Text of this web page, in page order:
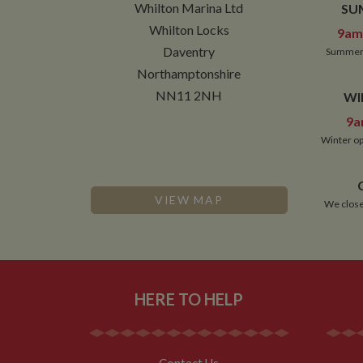
Whilton Marina Ltd
Whilton Locks
Daventry
Northamptonshire
NN11 2NH
VIEW MAP
Winter
We
HERE TO HELP
Google